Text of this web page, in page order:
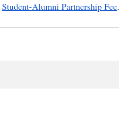
Student-Alumni Partnership Fee.